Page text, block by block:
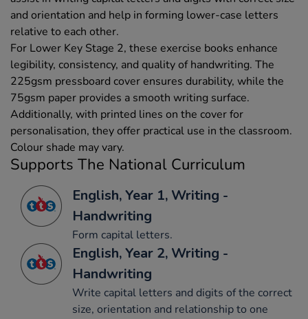
and orientation and help in forming lower-case letters
relative to each other.
For Lower Key Stage 2, these exercise books enhance
legibility, consistency, and quality of handwriting. The
225gsm pressboard cover ensures durability, while the
75gsm paper provides a smooth writing surface.
Additionally, with printed lines on the cover for
personalisation, they offer practical use in the classroom.
Colour shade may vary.
Supports The National Curriculum
English, Year 1, Writing -
Handwriting
Form capital letters.
English, Year 2, Writing -
Handwriting
Write capital letters and digits of the correct
size, orientation and relationship to one